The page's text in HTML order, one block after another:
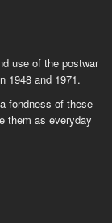
use of the postwar
1948 and 1971.
fondness of these
them as everyday